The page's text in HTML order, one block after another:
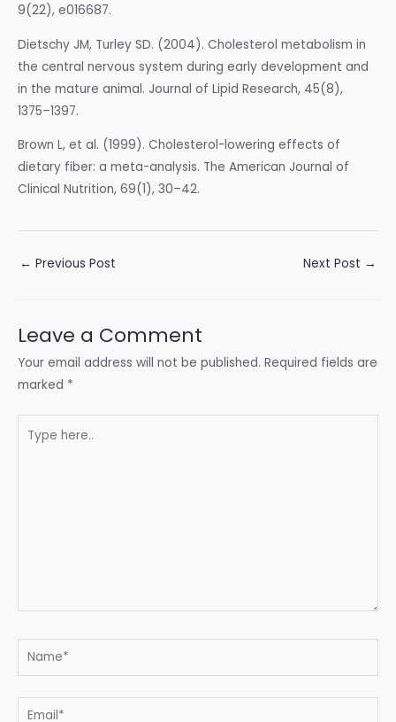
9(22), e016687.
Dietschy JM, Turley SD. (2004). Cholesterol metabolism in
the central nervous system during early development and
in the mature animal. Journal of Lipid Research, 45(8),
1375–1397.
Brown L, et al. (1999). Cholesterol-lowering effects of
dietary fiber: a meta-analysis. The American Journal of
Clinical Nutrition, 69(1), 30–42.
Post
← Previous Post Next Post →
Leave a Comment
Your email address will not be published. Required fields are
marked *
here..
Name*
Email*